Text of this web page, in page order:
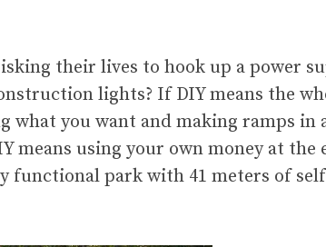
their lives to hook up a power
lights? If DIY means the
what you want and making ramps
using your own money at the
functional park with 41 meters of